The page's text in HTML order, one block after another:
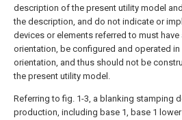
description of the present utility model
the description, and do not indicate or
devices or elements referred to must
orientation, be configured and operated
orientation, and thus should not be
the present utility model.
Referring to fig. 1-3, a blanking stamping
production, including base 1, base 1